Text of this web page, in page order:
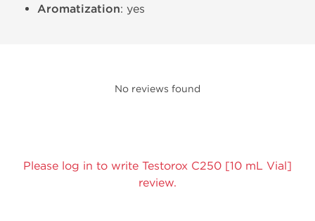
Aromatization: yes
No reviews found
Please log in to write Testorox C250 [10 mL Vial]
review.